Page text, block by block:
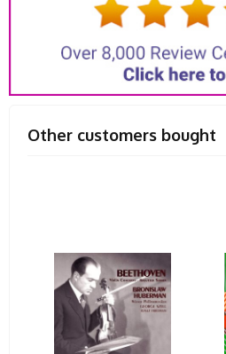
Other customers bought